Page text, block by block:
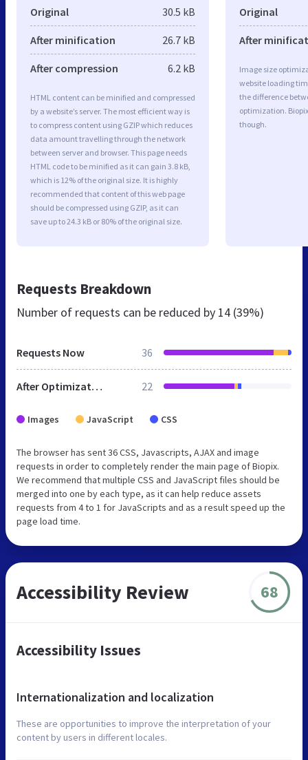
Original 30.5 kB
After minification 26.7 kB
After compression 6.2 kB
HTML content can be minified and compressed
by a website’s server. The most efficient way is
to compress content using GZIP which reduces
data amount travelling through the network
between server and browser. This page needs
HTML code to be minified as it can gain 3.8 kB,
which is 12% of the original size. It is highly
recommended that content of this web page
should be compressed using GZIP, as it can
save up to 24.3 kB or 80% of the original size.
Original
After
Image size
website loading
the difference
optimization.
though.
Requests Breakdown
Number of requests can be reduced by 14 (39%)
Requests Now 36
After Optimization 22
Images JavaScript CSS
The browser has sent 36 CSS, Javascripts, AJAX and image
requests in order to completely render the main page of Biopix.
We recommend that multiple CSS and JavaScript files should be
merged into one by each type, as it can help reduce assets
requests from 4 to 1 for JavaScripts and as a result speed up the
page load time.
Accessibility Review 68
Accessibility Issues
Internationalization and localization
These are opportunities to improve the interpretation of your
content by users in different locales.